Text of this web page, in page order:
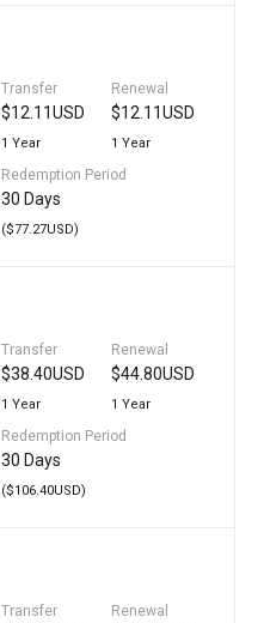
Transfer
$12.11USD
1 Year
Renewal
$12.11USD
1 Year
Redemption Period
30 Days
($77.27USD)
Transfer
$38.40USD
1 Year
Renewal
$44.80USD
1 Year
Redemption Period
30 Days
($106.40USD)
Transfer Renewal